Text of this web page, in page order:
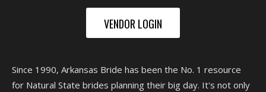
VENDOR LOGIN
Since 1990, Arkansas Bride has been the No. 1 resource
for Natural State brides planning their big day. It's not only